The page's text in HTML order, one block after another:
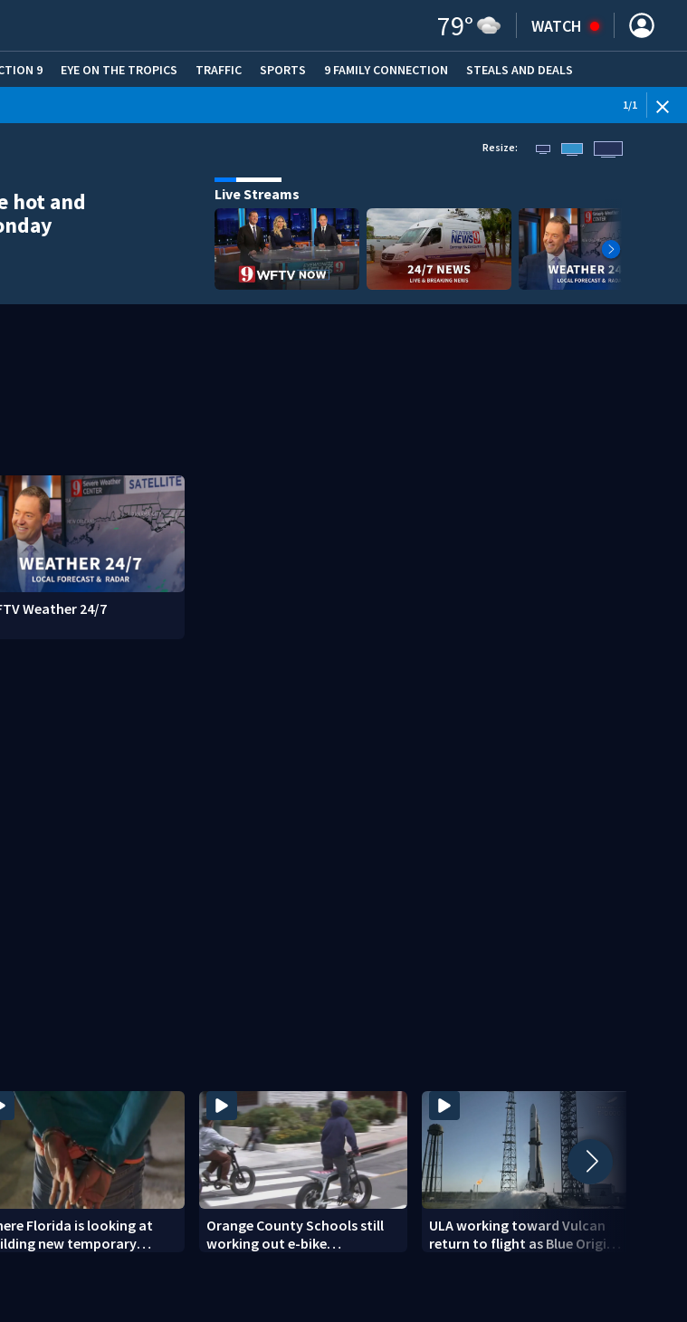
79° WATCH
9 EYE ON THE TROPICS TRAFFIC SPORTS 9 FAMILY CONNECTION STEALS AND DEALS
1/1
hot and
Resize:
Live Streams
Weather 24/7
Florida is looking at
new temporary
Orange County Schools still
working out e-bike
ULA working toward Vulcan
return to flight as Blue Origin